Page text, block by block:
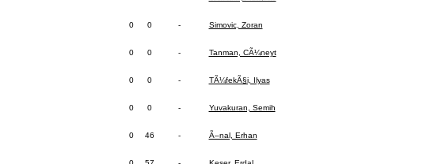
0 0 -
0 0 -
0 0 -
0 0 -
0 46 -
Simovic, Zoran
Tanman, CÃ¼neyt
TÃ¼fekÃ§i, Ilyas
Yuvakuran, Semih
Ã–nal, Erhan